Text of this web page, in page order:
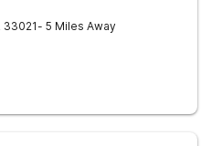
33021- 5 Miles Away